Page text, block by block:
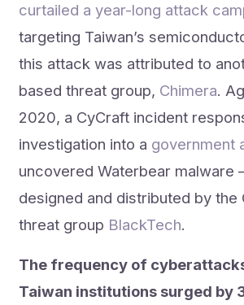
curtailed a year-long attack
targeting Taiwan’s
this attack was attributed to
based threat group, Chimera.
2020, a CyCraft incident
investigation into a government
uncovered Waterbear malware
designed and distributed by the
threat group BlackTech.
The frequency of
Taiwan institutions surged by